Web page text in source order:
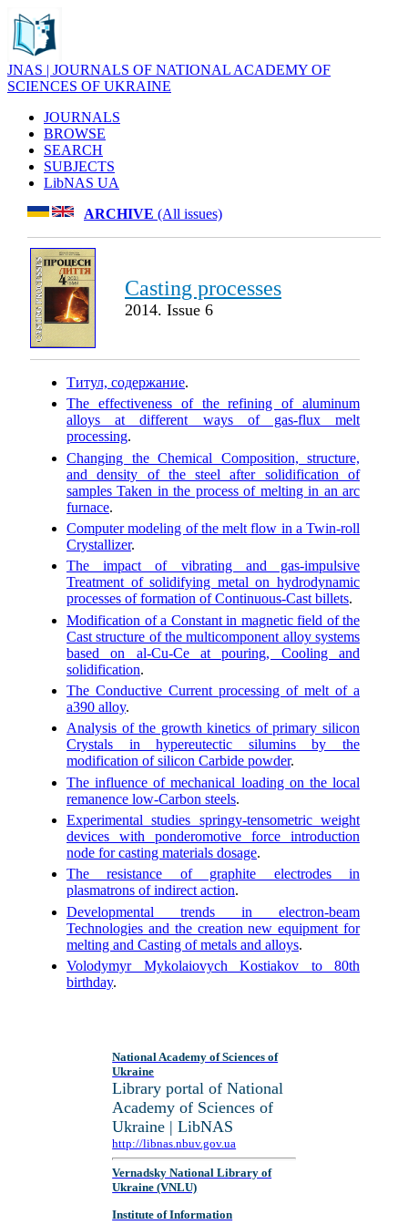
JNAS | JOURNALS OF NATIONAL ACADEMY OF
SCIENCES OF UKRAINE
JOURNALS
BROWSE
SEARCH
SUBJECTS
LibNAS UA
ARCHIVE (All issues)
Casting processes
2014. Issue 6
Титул, содержание.
The effectiveness of the refining of aluminum
alloys at different ways of gas-flux melt
processing.
Changing the Chemical Composition, structure,
and density of the steel after solidification of
samples Taken in the process of melting in an arc
furnace.
Computer modeling of the melt flow in a Twin-roll
Crystallizer.
The impact of vibrating and gas-impulsive
Treatment of solidifying metal on hydrodynamic
processes of formation of Continuous-Cast billets.
Modification of a Constant in magnetic field of the
Cast structure of the multicomponent alloy systems
based on al-Cu-Ce at pouring, Cooling and
solidification.
The Conductive Current processing of melt of a
a390 alloy.
Analysis of the growth kinetics of primary silicon
Crystals in hypereutectic silumins by the
modification of silicon Carbide powder.
The influence of mechanical loading on the local
remanence low-Carbon steels.
Experimental studies springy-tensometric weight
devices with ponderomotive force introduction
node for casting materials dosage.
The resistance of graphite electrodes in
plasmatrons of indirect action.
Developmental trends in electron-beam
Technologies and the creation new equipment for
melting and Casting of metals and alloys.
Volodymyr Mykolaiovych Kostiakov to 80th
birthday.
National Academy of Sciences of
Ukraine
Library portal of National
Academy of Sciences of
Ukraine | LibNAS
http://libnas.nbuv.gov.ua
Vernadsky National Library of
Ukraine (VNLU)
Institute of Information